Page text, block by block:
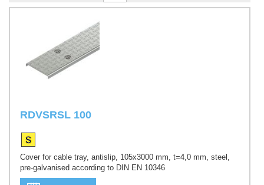
RDVSRSL 100
Cover for cable tray, antislip, 105x3000 mm, t=4,0 mm, steel,
pre-galvanised according to DIN EN 10346